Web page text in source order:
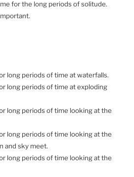
for the long periods of solitude.
long periods of time at waterfalls.
long periods of time at exploding
long periods of time looking at the
long periods of time looking at the
and sky meet.
long periods of time looking at the